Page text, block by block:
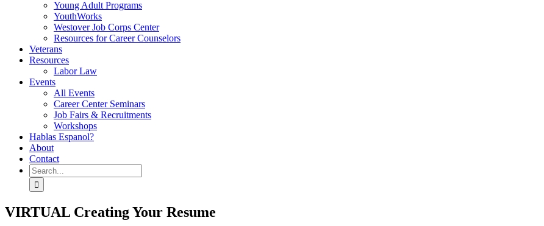
Young Adult Programs
YouthWorks
Westover Job Corps Center
Resources for Career Counselors
Veterans
Resources
Labor Law
Events
All Events
Career Center Seminars
Job Fairs & Recruitments
Workshops
Hablas Espanol?
About
Contact
Search
for:
VIRTUAL Creating Your Resume